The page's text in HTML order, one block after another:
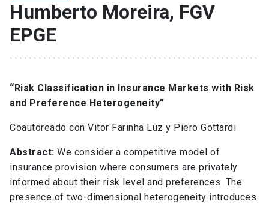
Humberto Moreira, FGV
EPGE
“Risk Classification in Insurance Markets with Risk
and Preference Heterogeneity”
Coautoreado con Vitor Farinha Luz y Piero Gottardi
Abstract: We consider a competitive model of
insurance provision where consumers are privately
informed about their risk level and preferences. The
presence of two-dimensional heterogeneity introduces